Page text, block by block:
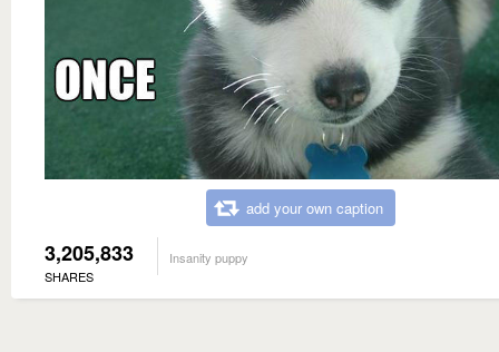
add your own caption
3,205,833
SHARES
Insanity puppy